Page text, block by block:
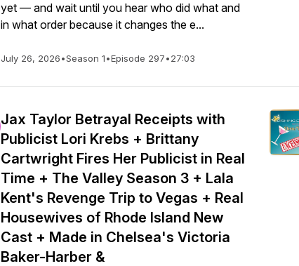
yet — and wait until you hear who did what and
in what order because it changes the e...
July 26, 2026•Season 1•Episode 297•27:03
Jax Taylor Betrayal Receipts with
Publicist Lori Krebs + Brittany
Cartwright Fires Her Publicist in Real
Time + The Valley Season 3 + Lala
Kent's Revenge Trip to Vegas + Real
Housewives of Rhode Island New
Cast + Made in Chelsea's Victoria
Baker-Harber &